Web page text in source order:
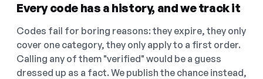
Every code has a history, and we track it
Codes fail for boring reasons: they expire, they only
cover one category, they only apply to a first order.
Calling any of them "verified" would be a guess
dressed up as a fact. We publish the chance instead,